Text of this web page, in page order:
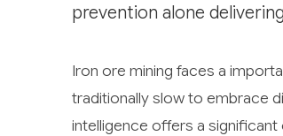
prevention alone
Iron ore mining faces a
traditionally slow to embrace
intelligence offers a